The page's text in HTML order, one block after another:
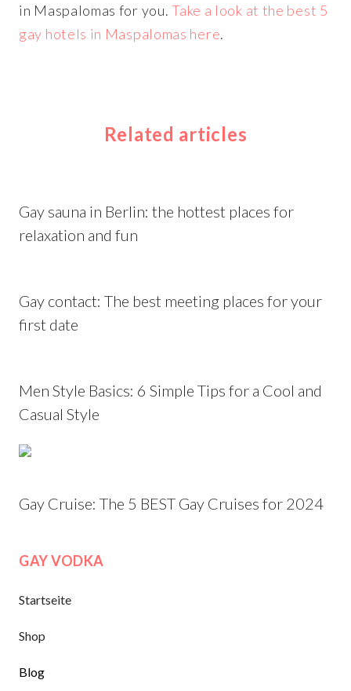
in Maspalomas for you.Take a look at the best 5
gay hotels in Maspalomas here.
Related articles
Gay sauna in Berlin: the hottest places for
relaxation and fun
Gay contact: The best meeting places for your
first date
Men Style Basics: 6 Simple Tips for a Cool and
Casual Style
Gay Cruise: The 5 BEST Gay Cruises for 2024
GAY VODKA
Startseite
Shop
Blog